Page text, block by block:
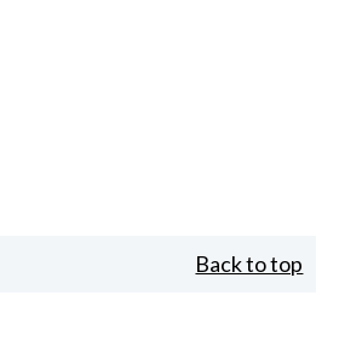
Back to top